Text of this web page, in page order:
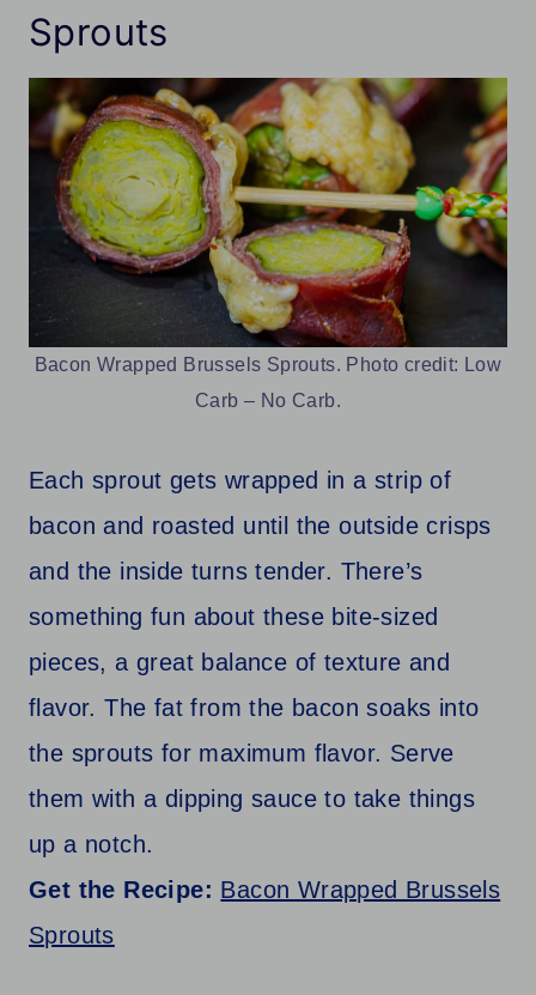
Sprouts
Bacon Wrapped Brussels Sprouts. Photo credit: Low
Carb – No Carb.
Each sprout gets wrapped in a strip of
bacon and roasted until the outside crisps
and the inside turns tender. There’s
something fun about these bite-sized
pieces, a great balance of texture and
flavor. The fat from the bacon soaks into
the sprouts for maximum flavor. Serve
them with a dipping sauce to take things
up a notch.
Get the Recipe: Bacon Wrapped Brussels
Sprouts